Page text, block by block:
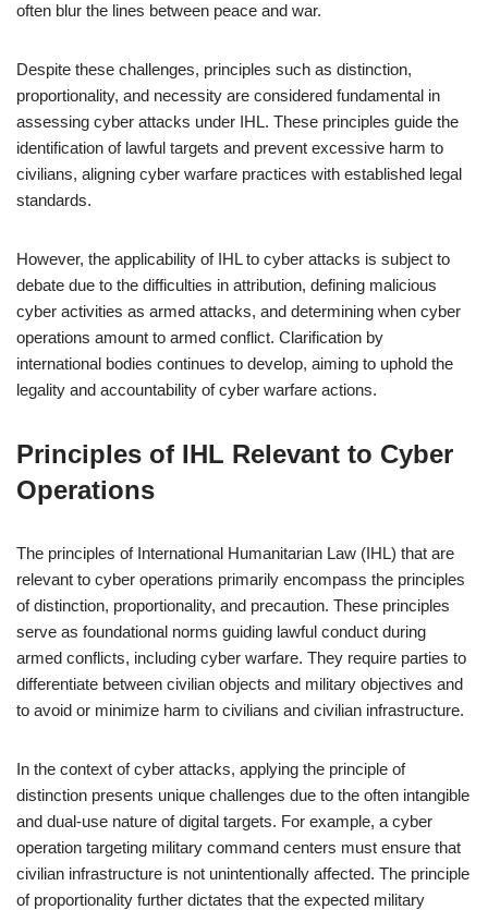
often blur the lines between peace and war.
Despite these challenges, principles such as distinction,
proportionality, and necessity are considered fundamental in
assessing cyber attacks under IHL. These principles guide the
identification of lawful targets and prevent excessive harm to
civilians, aligning cyber warfare practices with established legal
standards.
However, the applicability of IHL to cyber attacks is subject to
debate due to the difficulties in attribution, defining malicious
cyber activities as armed attacks, and determining when cyber
operations amount to armed conflict. Clarification by
international bodies continues to develop, aiming to uphold the
legality and accountability of cyber warfare actions.
Principles of IHL Relevant to Cyber
Operations
The principles of International Humanitarian Law (IHL) that are
relevant to cyber operations primarily encompass the principles
of distinction, proportionality, and precaution. These principles
serve as foundational norms guiding lawful conduct during
armed conflicts, including cyber warfare. They require parties to
differentiate between civilian objects and military objectives and
to avoid or minimize harm to civilians and civilian infrastructure.
In the context of cyber attacks, applying the principle of
distinction presents unique challenges due to the often intangible
and dual-use nature of digital targets. For example, a cyber
operation targeting military command centers must ensure that
civilian infrastructure is not unintentionally affected. The principle
of proportionality further dictates that the expected military